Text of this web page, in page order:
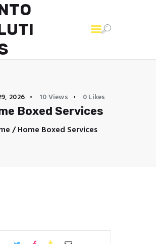
2026 10Views 0Likes
Boxed Services
Home Boxed Services
SOLUTIONS